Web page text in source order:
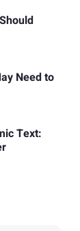
Need to
Text: